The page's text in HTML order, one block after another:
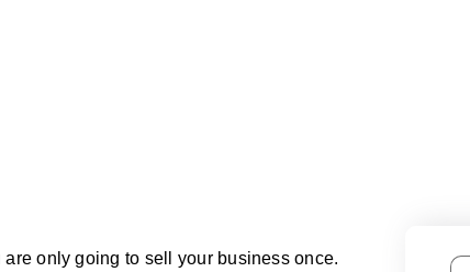
are only going to sell your business once.